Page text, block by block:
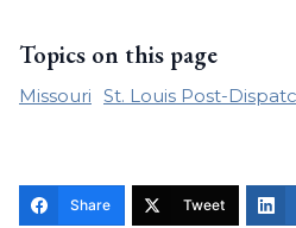
Topics on this page
Missouri St. Louis Post-
Share Tweet